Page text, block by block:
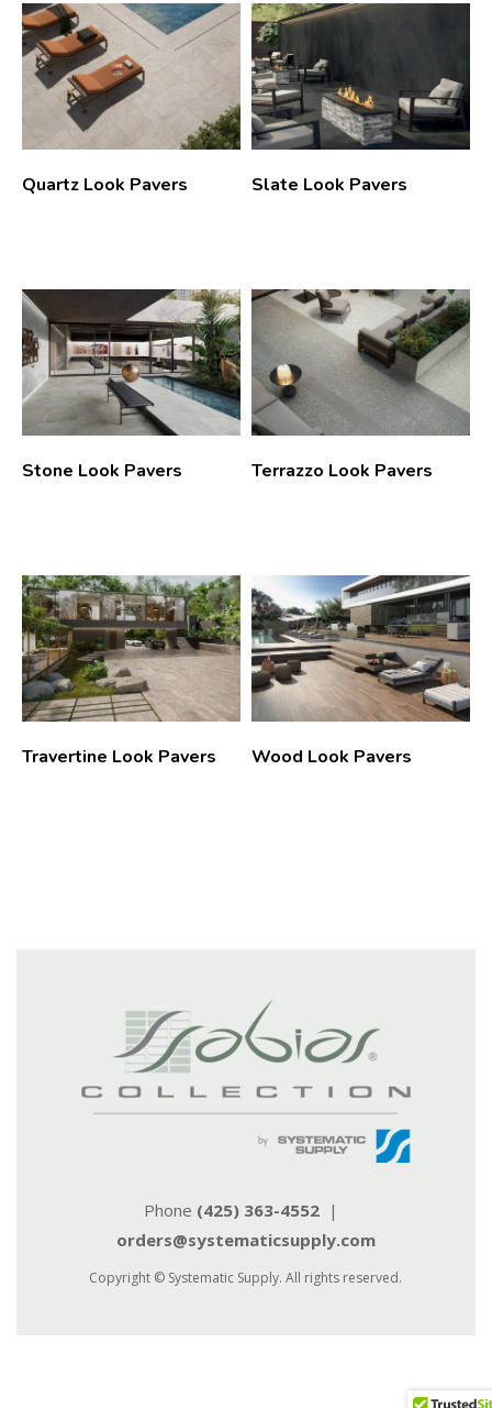
Quartz Look Pavers Slate Look Pavers
Stone Look Pavers Terrazzo Look Pavers
Travertine Look Pavers Wood Look Pavers
Phone (425) 363-4552 |
orders@systematicsupply.com
Copyright © Systematic Supply. All rights reserved.